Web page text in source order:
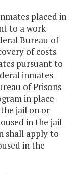
placed in
to a work
Bureau of
of costs
pursuant to
inmates
of Prisons
in place
jail on or
in the jail
shall apply to
in the